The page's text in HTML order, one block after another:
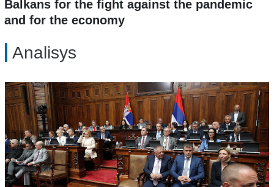
Balkans for the fight against the pandemic
and for the economy
Analisys